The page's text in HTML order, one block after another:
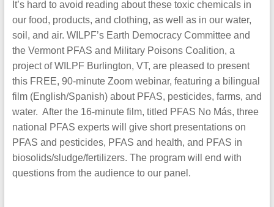
It’s hard to avoid reading about these toxic chemicals in
our food, products, and clothing, as well as in our water,
soil, and air. WILPF’s Earth Democracy Committee and
the Vermont PFAS and Military Poisons Coalition, a
project of WILPF Burlington, VT, are pleased to present
this FREE, 90-minute Zoom webinar, featuring a bilingual
film (English/Spanish) about PFAS, pesticides, farms, and
water. After the 16-minute film, titled PFAS No Más, three
national PFAS experts will give short presentations on
PFAS and pesticides, PFAS and health, and PFAS in
biosolids/sludge/fertilizers. The program will end with
questions from the audience to our panel.